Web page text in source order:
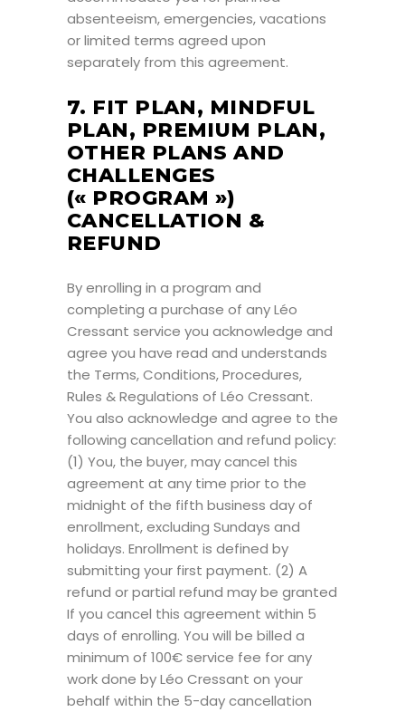
absenteeism, emergencies, vacations
or limited terms agreed upon
separately from this agreement.
7. FIT PLAN, MINDFUL
PLAN, PREMIUM PLAN,
OTHER PLANS AND
CHALLENGES
(« PROGRAM »)
CANCELLATION &
REFUND
By enrolling in a program and
completing a purchase of any Léo
Cressant service you acknowledge and
agree you have read and understands
the Terms, Conditions, Procedures,
Rules & Regulations of Léo Cressant.
You also acknowledge and agree to the
following cancellation and refund policy:
(1) You, the buyer, may cancel this
agreement at any time prior to the
midnight of the fifth business day of
enrollment, excluding Sundays and
holidays. Enrollment is defined by
submitting your first payment. (2) A
refund or partial refund may be granted
If you cancel this agreement within 5
days of enrolling. You will be billed a
minimum of 100€ service fee for any
work done by Léo Cressant on your
behalf within the 5-day cancellation